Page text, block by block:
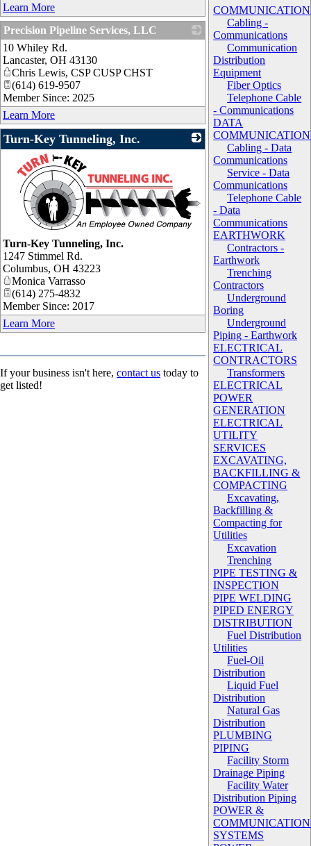
Cabling -
Communications
Communication
Distribution
Equipment
Fiber Optics
Telephone Cable
- Communications
DATA
Cabling - Data
Communications
Service - Data
Communications
Telephone Cable
- Data
Communications
EARTHWORK
Contractors -
Earthwork
Trenching
Contractors
Underground
Boring
Underground
Piping - Earthwork
ELECTRICAL
CONTRACTORS
Transformers
ELECTRICAL
POWER
GENERATION
ELECTRICAL
UTILITY
SERVICES
EXCAVATING,
BACKFILLING &
COMPACTING
Excavating,
Backfilling &
Compacting for
Utilities
Excavation
Trenching
PIPE TESTING &
INSPECTION
PIPE WELDING
PIPED ENERGY
DISTRIBUTION
Fuel Distribution
Utilities
Fuel-Oil
Distribution
Liquid Fuel
Distribution
Natural Gas
Distribution
PLUMBING
PIPING
Facility Storm
Drainage Piping
Facility Water
Distribution Piping
POWER &
SYSTEMS
Learn More
Precision Pipeline Services, LLC
10 Whiley Rd.
Lancaster, OH 43130
Chris Lewis, CSP CUSP CHST
(614) 619-9507
Member Since: 2025
Learn More
Turn-Key Tunneling, Inc.
Turn-Key Tunneling, Inc.
1247 Stimmel Rd.
Columbus, OH 43223
Monica Varrasso
(614) 275-4832
Member Since: 2017
Learn More
If your business isn't here, contact us today to
get listed!